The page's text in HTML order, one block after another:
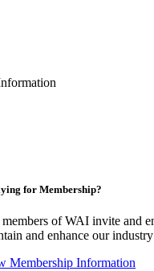
for Membership?
of WAI invite and
and enhance our
Membership Information